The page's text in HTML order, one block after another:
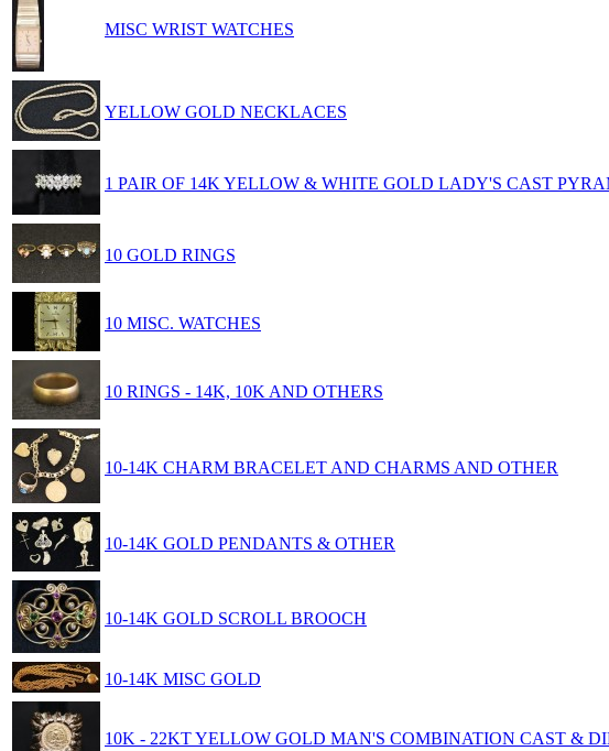
MISC WRIST WATCHES
YELLOW GOLD NECKLACES
1 PAIR OF 14K YELLOW & WHITE GOLD LADY'S CAST
10 GOLD RINGS
10 MISC. WATCHES
10 RINGS - 14K, 10K AND OTHERS
10-14K CHARM BRACELET AND CHARMS AND OTHER
10-14K GOLD PENDANTS & OTHER
10-14K GOLD SCROLL BROOCH
10-14K MISC GOLD
10K - 22KT YELLOW GOLD MAN'S COMBINATION CAST &